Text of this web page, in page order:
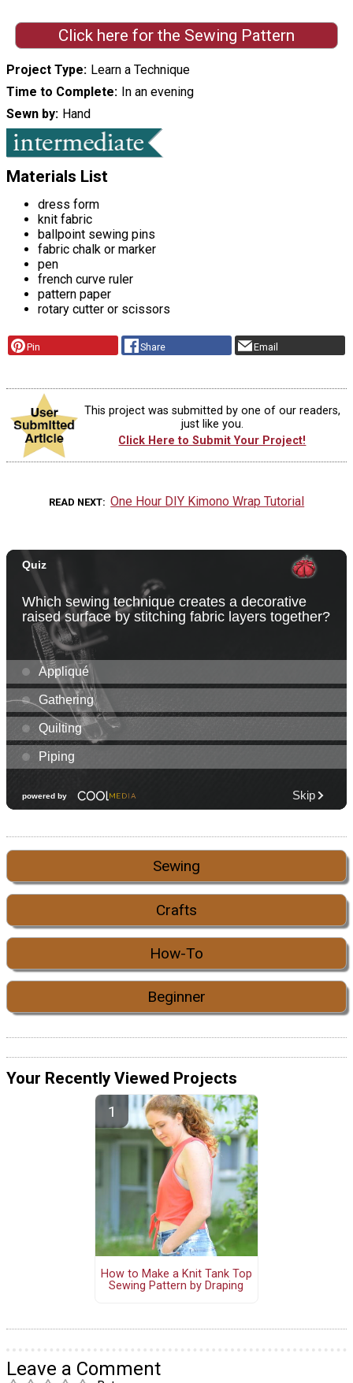
Click here for the Sewing Pattern
Project Type Learn a Technique
Time to Complete In an evening
Sewn by Hand
Materials List
dress form
knit fabric
ballpoint sewing pins
fabric chalk or marker
pen
french curve ruler
pattern paper
rotary cutter or scissors
Pin Share Email
This project was submitted by one of our readers,
just like you.
Click Here to Submit Your Project!
READ NEXT One Hour DIY Kimono Wrap Tutorial
Sewing
Crafts
How-To
Beginner
Your Recently Viewed Projects
How to Make a Knit Tank Top
Sewing Pattern by Draping
Leave a Comment